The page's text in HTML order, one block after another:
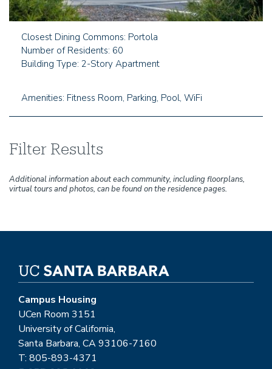
Closest Dining Commons: Portola
Number of Residents: 60
Building Type: 2-Story Apartment
Amenities: Fitness Room, Parking, Pool, WiFi
Filter Results
Additional information about each community, including floorplans,
virtual tours and photos, can be found on the residence pages.
Campus Housing
UCen Room 3151
University of California,
Santa Barbara, CA 93106-7160
T: 805-893-4371